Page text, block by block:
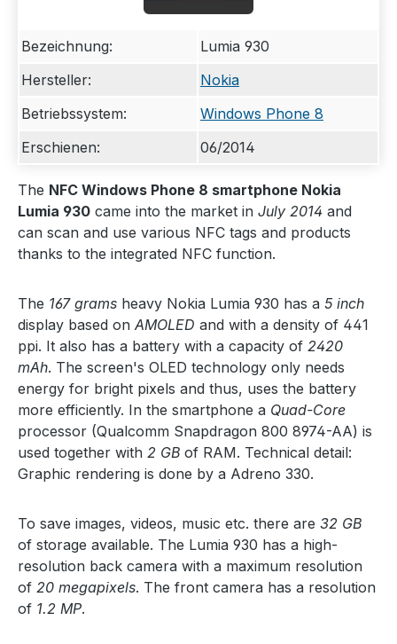
Bezeichnung:
Lumia 930
Hersteller:
Nokia
Betriebssystem:
Windows Phone 8
Erschienen:
06/2014
The NFC Windows Phone 8 smartphone Nokia
Lumia 930 came into the market in July 2014 and
can scan and use various NFC tags and products
thanks to the integrated NFC function.
The 167 grams heavy Nokia Lumia 930 has a 5 inch
display based on AMOLED and with a density of 441
ppi. It also has a battery with a capacity of 2420
mAh. The screen's OLED technology only needs
energy for bright pixels and thus, uses the battery
more efficiently. In the smartphone a Quad-Core
processor (Qualcomm Snapdragon 800 8974-AA) is
used together with 2 GB of RAM. Technical detail:
Graphic rendering is done by a Adreno 330.
To save images, videos, music etc. there are 32 GB
of storage available. The Lumia 930 has a high-
resolution back camera with a maximum resolution
of 20 megapixels. The front camera has a resolution
of 1.2 MP.